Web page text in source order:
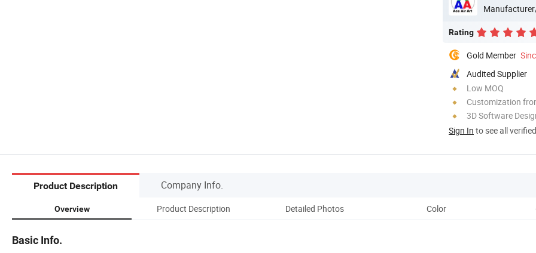
Rating
Gold Member
Audited Supplier
Low MOQ
Customization
3D Software
Sign In to see all
Product Description Company Info.
Overview Product Description Detailed Photos Color
Basic Info.